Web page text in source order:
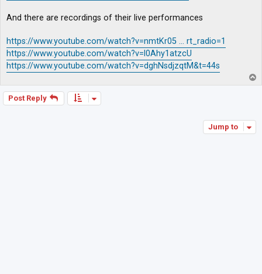
And there are recordings of their live performances
https://www.youtube.com/watch?v=nmtKr05 ... rt_radio=1
https://www.youtube.com/watch?v=l0Ahy1atzcU
https://www.youtube.com/watch?v=dghNsdjzqtM&t=44s
o
Post Reply
Jump to